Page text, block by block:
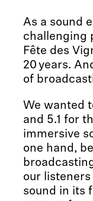
As a sound
challenging
Fête des
20 years.
of
We wanted
and 5.1 for
immersive
one hand,
our
sound in its